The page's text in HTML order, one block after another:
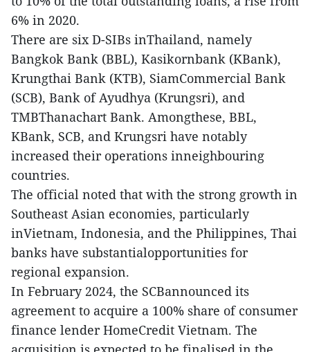
6% in 2020.
There are six D-SIBs inThailand, namely
Bangkok Bank (BBL), Kasikornbank (KBank),
Krungthai Bank (KTB), SiamCommercial Bank
(SCB), Bank of Ayudhya (Krungsri), and
TMBThanachart Bank. Amongthese, BBL,
KBank, SCB, and Krungsri have notably
increased their operations inneighbouring
countries.
The official noted that with the strong growth in
Southeast Asian economies, particularly
inVietnam, Indonesia, and the Philippines, Thai
banks have substantialopportunities for
regional expansion.
In February 2024, the SCBannounced its
agreement to acquire a 100% share of consumer
finance lender HomeCredit Vietnam. The